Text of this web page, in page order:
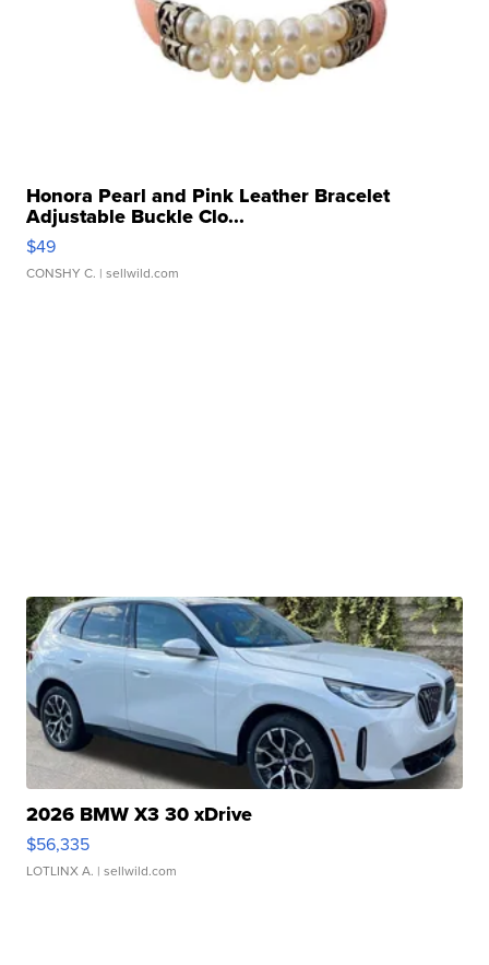
Honora Pearl and Pink Leather Bracelet
Adjustable Buckle Clo...
$49
CONSHY C. | sellwild.com
2026 BMW X3 30 xDrive
$56,335
LOTLINX A. | sellwild.com